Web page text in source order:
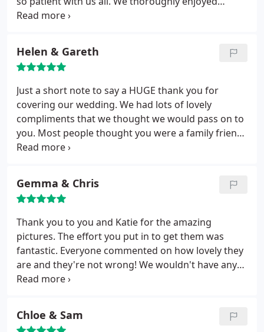
working with you & Katie. We really felt so at ease
Helen & Gareth
Just a short note to say a HUGE thank you for
covering our wedding. We had lots of lovely
compliments that we thought we would pass on to
you. Most people thought you were a family friend,
probably due to your relaxed way in which you took
family and fab friends. Thanks once again.
Gemma & Chris
Thank you to you and Katie for the amazing
pictures. The effort you put in to get them was
fantastic. Everyone commented on how lovely they
are and they're not wrong! We wouldn't have any
hesitation in recommending you!
Chloe & Sam